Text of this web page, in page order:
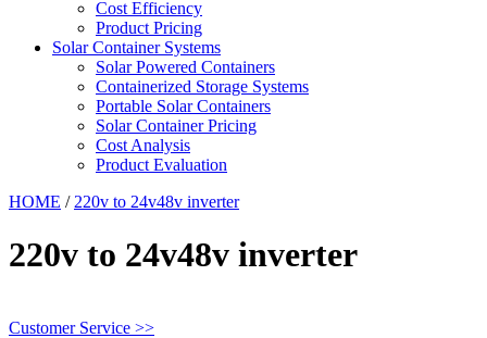
Cost Efficiency
Product Pricing
Solar Container Systems
Solar Powered Containers
Containerized Storage Systems
Portable Solar Containers
Solar Container Pricing
Cost Analysis
Product Evaluation
HOME / 220v to 24v48v inverter
220v to 24v48v inverter
Customer Service >>